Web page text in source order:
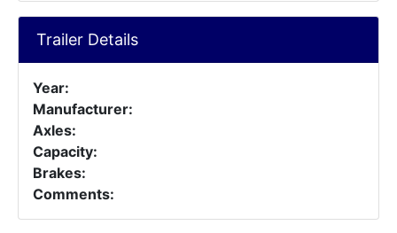
Trailer Details
Year:
Manufacturer:
Axles:
Capacity:
Brakes:
Comments: